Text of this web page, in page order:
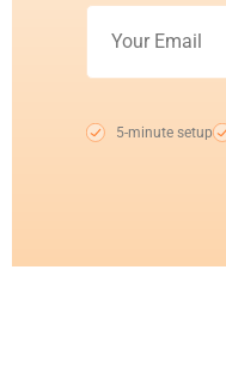
5-minute setup